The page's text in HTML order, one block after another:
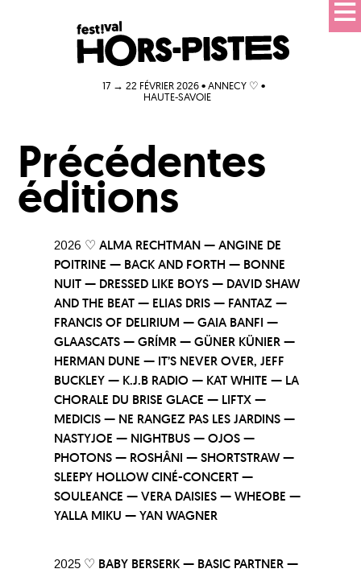
17 → 22 FÉVRIER 2026 • ANNECY ♡ •
HAUTE-SAVOIE
Précédentes
éditions
2026 ♡ALMA RECHTMAN — ANGINE DE
POITRINE — BACK AND FORTH — BONNE
NUIT — DRESSED LIKE BOYS — DAVID SHAW
AND THE BEAT — ELIAS DRIS — FANTAZ —
FRANCIS OF DELIRIUM — GAIA BANFI —
GLAASCATS — GRÍMR — GÜNER KÜNIER —
HERMAN DUNE — IT’S NEVER OVER, JEFF
BUCKLEY — K.J.B RADIO — KAT WHITE — LA
CHORALE DU BRISE GLACE — LIFTX —
MEDICIS — NE RANGEZ PAS LES JARDINS —
NASTYJOE — NIGHTBUS — OJOS —
PHOTONS — ROSHÂNI — SHORTSTRAW —
SLEEPY HOLLOW CINÉ-CONCERT —
SOULEANCE — VERA DAISIES — WHEOBE —
YALLA MIKU — YAN WAGNER
2025 ♡ BABY BERSERK — BASIC PARTNER —